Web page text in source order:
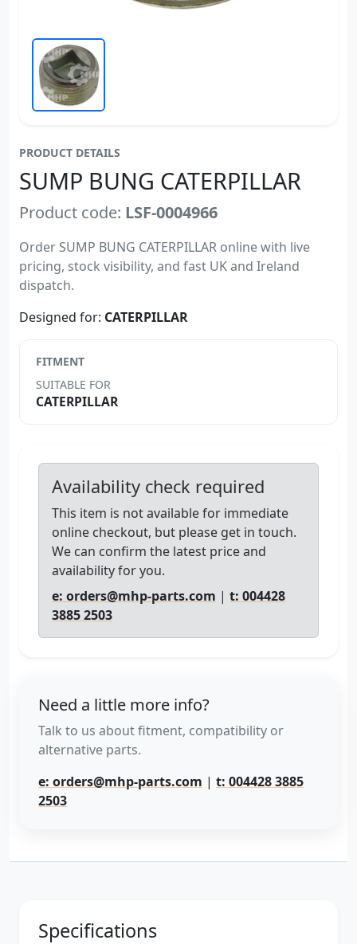
PRODUCT DETAILS
SUMP BUNG CATERPILLAR
Product code: LSF-0004966
Order SUMP BUNG CATERPILLAR online with live
pricing, stock visibility, and fast UK and Ireland
dispatch.
Designed for: CATERPILLAR
FITMENT
SUITABLE FOR
CATERPILLAR
Availability check required
This item is not available for immediate
online checkout, but please get in touch.
We can confirm the latest price and
availability for you.
e: orders@mhp-parts.com | t: 004428
3885 2503
Need a little more info?
Talk to us about fitment, compatibility or
alternative parts.
e: orders@mhp-parts.com | t: 004428 3885
2503
Specifications